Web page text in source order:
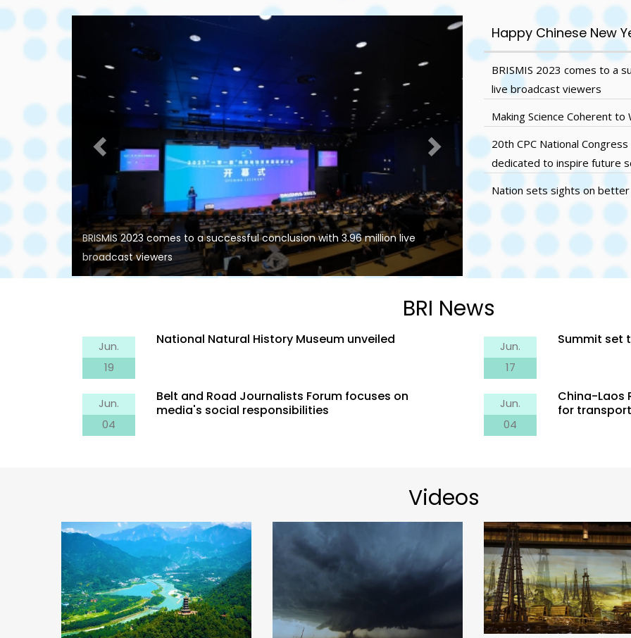
BRISMIS 2023 comes to a successful conclusion with 3.96 million live
broadcast viewers
Making Science Coherent to
Previous Next Happy Chinese New
BRISMIS 2023 comes to a
live broadcast viewers
Making Science Coherent to
20th CPC National
dedicated to inspire future
Nation sets sights on
BRI News
Jun.
19
National Natural History Museum unveiled
Jun.
17
Summit set
Jun.
04
Belt and Road Journalists Forum focuses on
media's social responsibilities
Jun.
04
China-Laos
for
Videos
Tornado, Please Leave Me
Censer in Quilts:
behind the